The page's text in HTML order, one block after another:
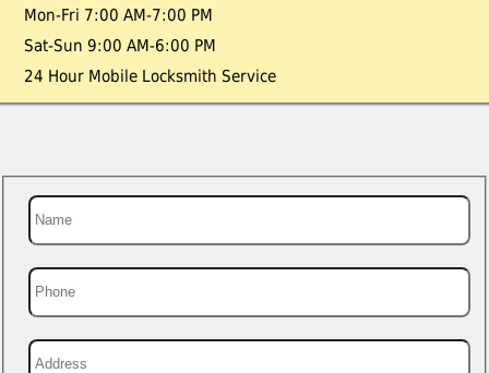
Mon-Fri 7:00 AM-7:00 PM
Sat-Sun 9:00 AM-6:00 PM
24 Hour Mobile Locksmith Service